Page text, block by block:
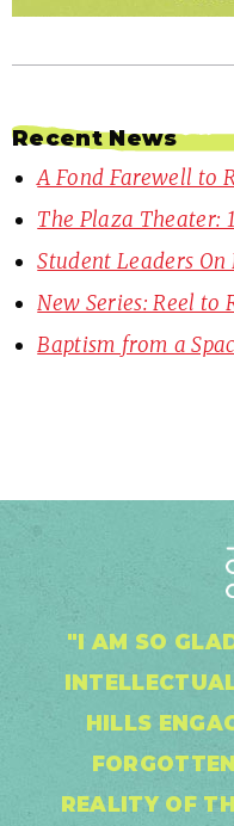
Recent News
A Fond Farewell to
The Plaza Theater:
Student Leaders On
New Series: Reel to
Baptism from a
"I AM SO
HILLS
REALITY OF